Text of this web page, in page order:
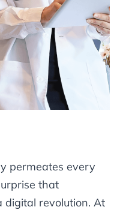
permeates every
that
digital revolution. At